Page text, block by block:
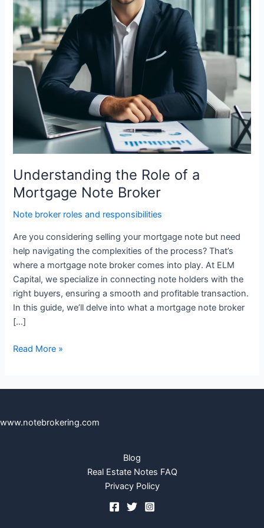
Understanding the Role of a
Mortgage Note Broker
Note broker roles and responsibilities
Are you considering selling your mortgage note but need
help navigating the complexities of the process? That’s
where a mortgage note broker comes into play. At ELM
Capital, we specialize in connecting note holders with the
right buyers, ensuring a smooth and profitable transaction.
In this guide, we’ll delve into what a mortgage note broker
[…]
Note
Broker
Read More »
www.notebrokering.com
Blog
Real Estate Notes FAQ
Privacy Policy